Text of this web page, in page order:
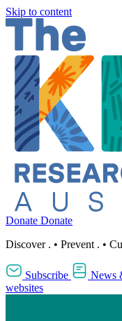
Skip to content
Donate Donate
Discover . • Prevent . •
Subscribe News
websites